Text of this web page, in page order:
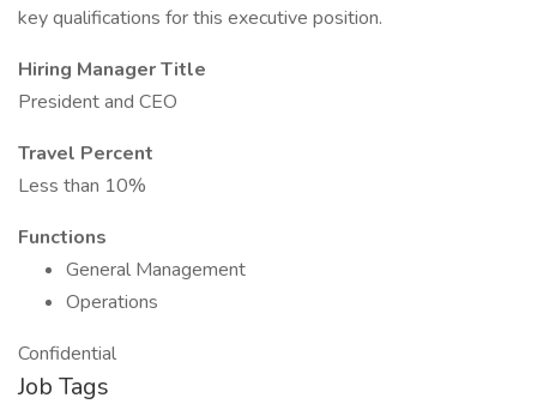
key qualifications for this executive position.
Hiring Manager Title
President and CEO
Travel Percent
Less than 10%
Functions
General Management
Operations
Confidential
Job Tags